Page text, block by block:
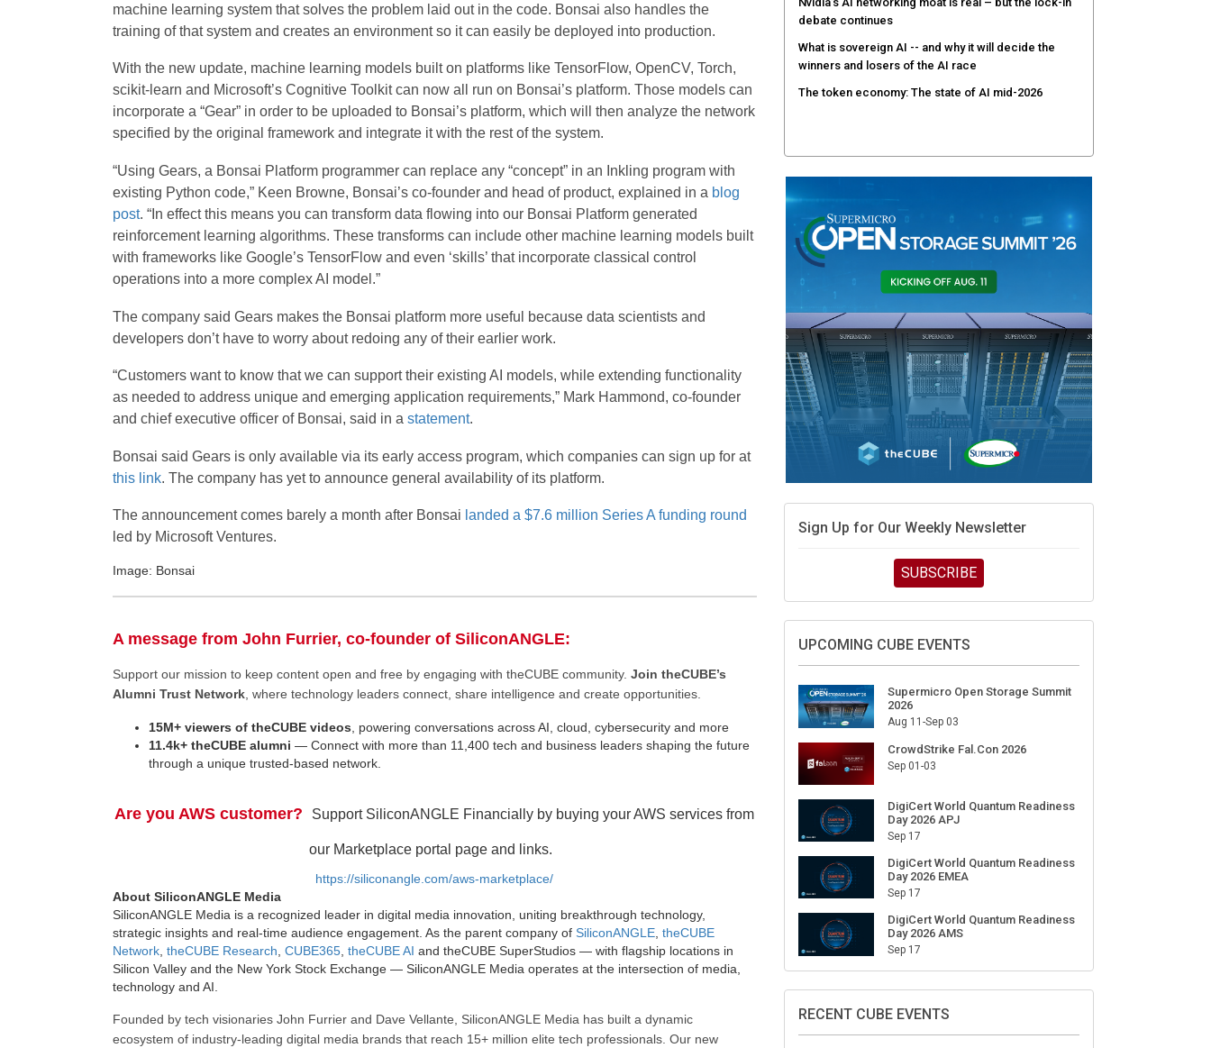
machine learning system that solves the problem laid out in the code. Bonsai also handles the
training of that system and creates an environment so it can easily be deployed into production.
With the new update, machine learning models built on platforms like TensorFlow, OpenCV, Torch,
scikit-learn and Microsoft’s Cognitive Toolkit can now all run on Bonsai’s platform. Those models can
incorporate a “Gear” in order to be uploaded to Bonsai’s platform, which will then analyze the network
specified by the original framework and integrate it with the rest of the system.
“Using Gears, a Bonsai Platform programmer can replace any “concept” in an Inkling program with
existing Python code,” Keen Browne, Bonsai’s co-founder and head of product, explained in a blog
post. “In effect this means you can transform data flowing into our Bonsai Platform generated
reinforcement learning algorithms. These transforms can include other machine learning models built
with frameworks like Google’s TensorFlow and even ‘skills’ that incorporate classical control
operations into a more complex AI model.”
The company said Gears makes the Bonsai platform more useful because data scientists and
developers don’t have to worry about redoing any of their earlier work.
“Customers want to know that we can support their existing AI models, while extending functionality
as needed to address unique and emerging application requirements,” Mark Hammond, co-founder
and chief executive officer of Bonsai, said in a statement.
Bonsai said Gears is only available via its early access program, which companies can sign up for at
this link. The company has yet to announce general availability of its platform.
The announcement comes barely a month after Bonsai landed a $7.6 million Series A funding round
led by Microsoft Ventures.
Image: Bonsai
A message from John Furrier, co-founder of SiliconANGLE:
Support our mission to keep content open and free by engaging with theCUBE community. Join theCUBE’s
Alumni Trust Network, where technology leaders connect, share intelligence and create opportunities.
15M+ viewers of theCUBE videos , powering conversations across AI, cloud, cybersecurity and more
11.4k+ theCUBE alumni — Connect with more than 11,400 tech and business leaders shaping the future
through a unique trusted-based network.
Are you AWS customer? Support SiliconANGLE Financially by buying your AWS services from
our Marketplace portal page and links.
https://siliconangle.com/aws-marketplace/
About SiliconANGLE Media
SiliconANGLE Media is a recognized leader in digital media innovation, uniting breakthrough technology,
strategic insights and real-time audience engagement. As the parent company of SiliconANGLE, theCUBE
Network, theCUBE Research CUBE365, theCUBE AI and theCUBE SuperStudios — with flagship locations in
Silicon Valley and the New York Stock Exchange — SiliconANGLE Media operates at the intersection of media,
technology and AI.
Founded by tech visionaries John Furrier and Dave Vellante, SiliconANGLE Media has built a dynamic
ecosystem of industry-leading digital media brands that reach 15+ million elite tech professionals. Our new
AMD calls its shot, but the
real race is engineering
velocity
AMD’s next reinvention: A new playbook for the AI
era
Nvidia’s AI networking moat is real – but the lock-in
debate continues
What is sovereign AI -- and why it will decide the
winners and losers of the AI race
The token economy: The state of AI mid-2026
Sign Up for Our Weekly Newsletter
SUBSCRIBE
UPCOMING CUBE EVENTS
Aug 11-Sep 03
CrowdStrike Fal.Con 2026